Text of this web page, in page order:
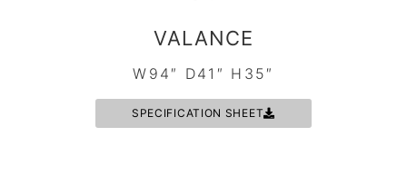
VALANCE
W94″ D41″ H35″
SPECIFICATION SHEET